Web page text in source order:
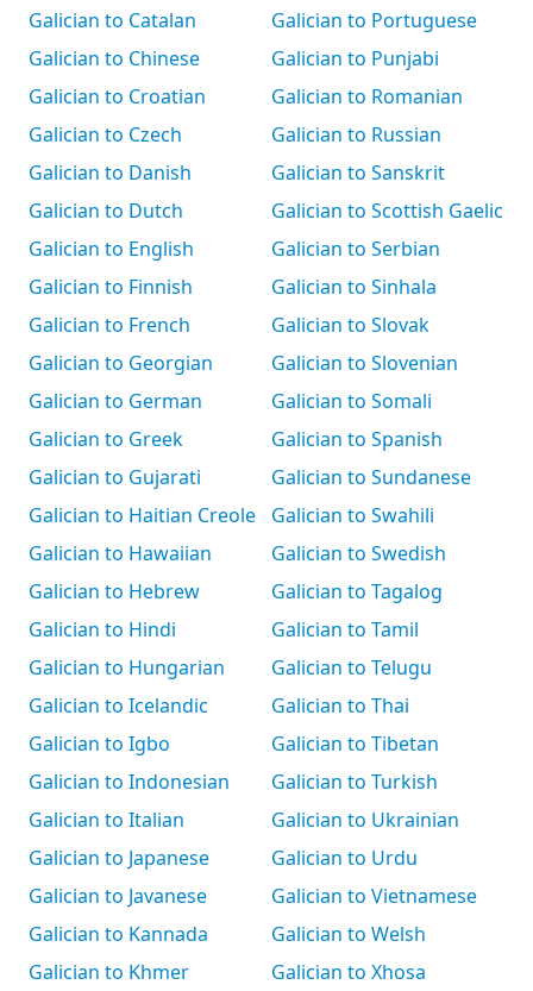
Galician to Catalan
Galician to Chinese
Galician to Croatian
Galician to Czech
Galician to Danish
Galician to Dutch
Galician to English
Galician to Finnish
Galician to French
Galician to Georgian
Galician to German
Galician to Greek
Galician to Gujarati
Galician to Haitian Creole
Galician to Hawaiian
Galician to Hebrew
Galician to Hindi
Galician to Hungarian
Galician to Icelandic
Galician to Igbo
Galician to Indonesian
Galician to Italian
Galician to Japanese
Galician to Javanese
Galician to Kannada
Galician to Khmer
Galician to Portuguese
Galician to Punjabi
Galician to Romanian
Galician to Russian
Galician to Sanskrit
Galician to Scottish Gaelic
Galician to Serbian
Galician to Sinhala
Galician to Slovak
Galician to Slovenian
Galician to Somali
Galician to Spanish
Galician to Sundanese
Galician to Swahili
Galician to Swedish
Galician to Tagalog
Galician to Tamil
Galician to Telugu
Galician to Thai
Galician to Tibetan
Galician to Turkish
Galician to Ukrainian
Galician to Urdu
Galician to Vietnamese
Galician to Welsh
Galician to Xhosa